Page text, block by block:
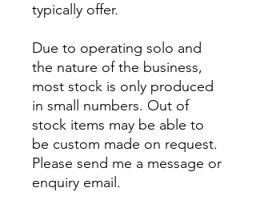
typically offer.
Due to operating solo and
the nature of the business,
most stock is only produced
in small numbers. Out of
stock items may be able to
be custom made on request.
Please send me a message or
enquiry email.